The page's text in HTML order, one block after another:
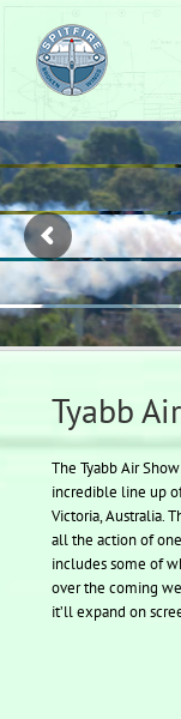
content
Tyabb
The Tyabb Air
incredible line up
Victoria, Australia.
all the action of
includes some of
over the coming
it’ll expand on